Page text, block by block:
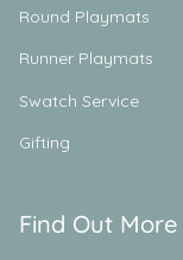
Round Playmats
Runner Playmats
Swatch Service
Gifting
Find Out More